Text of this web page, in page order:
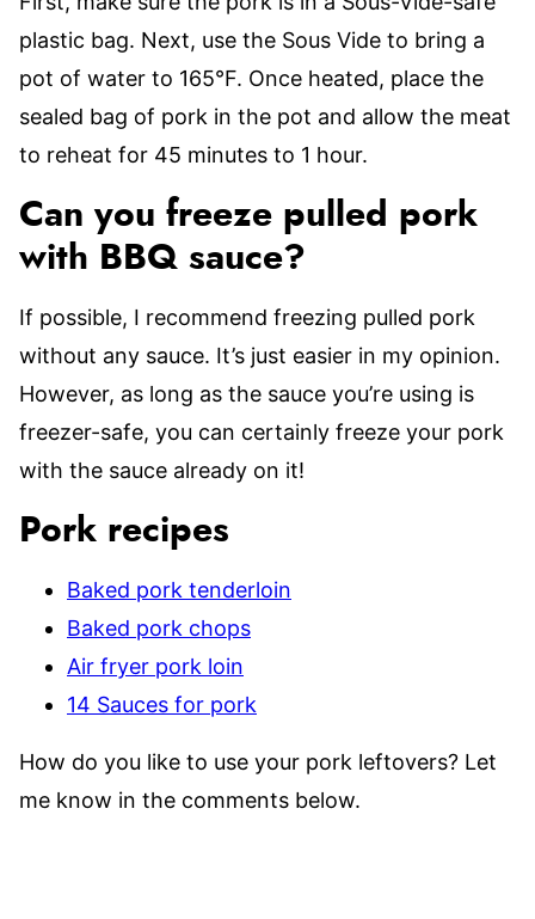
plastic bag. Next, use the Sous Vide to bring a
pot of water to 165°F. Once heated, place the
sealed bag of pork in the pot and allow the meat
to reheat for 45 minutes to 1 hour.
Can you freeze pulled pork
with BBQ sauce?
If possible, I recommend freezing pulled pork
without any sauce. It’s just easier in my opinion.
However, as long as the sauce you’re using is
freezer-safe, you can certainly freeze your pork
with the sauce already on it!
Pork recipes
Baked pork tenderloin
Baked pork chops
Air fryer pork loin
14 Sauces for pork
How do you like to use your pork leftovers? Let
me know in the comments below.